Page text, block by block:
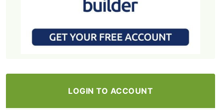
LOGIN TO ACCOUNT